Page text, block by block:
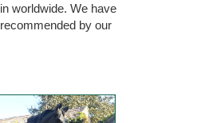
... Home Decor;
worldwide. We have
by our